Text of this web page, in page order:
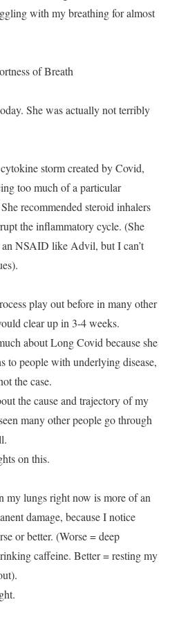
with my breathing for almost
of Breath
She was actually not terribly
storm created by Covid,
too much of a particular
recommended steroid inhalers
the inflammatory cycle. (She
NSAID like Advil, but I can’t
play out before in many other
clear up in 3-4 weeks.
about Long Covid because she
to people with underlying disease,
the case.
the cause and trajectory of my
many other people go through
on this.
my lungs right now is more of an
damage, because I notice
or better. (Worse = deep
caffeine. Better = resting my